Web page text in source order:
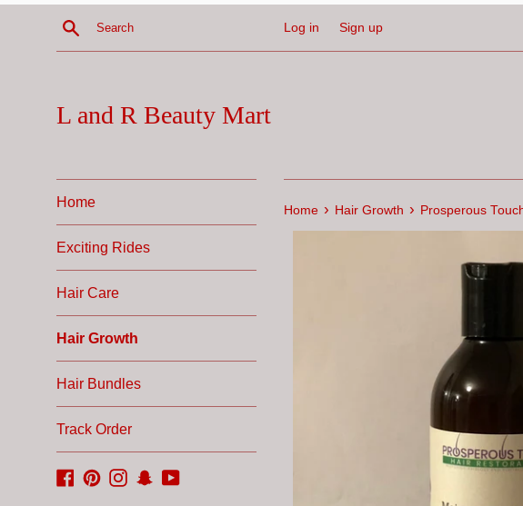
Skip
Search Log in Sign up
L and R Beauty Mart
Home
Exciting Rides
Hair Care
Hair Growth
Hair Bundles
Track Order
Facebook
PinterestInstagramSnapchatYouTube
Home › Hair Growth › Prosperous